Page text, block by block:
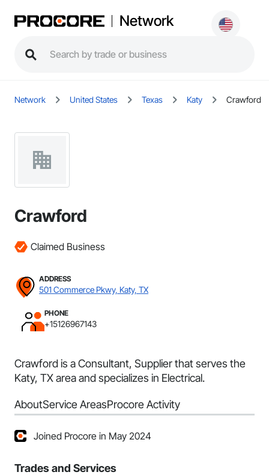
Network
Network United States Texas Katy Crawford
Crawford
Claimed Business
ADDRESS
501 Commerce Pkwy, Katy, TX
PHONE
+15126967143
Crawford is a Consultant, Supplier that serves the
Katy, TX area and specializes in Electrical.
AboutService AreasProcore Activity
Joined Procore in May 2024
Trades and Services